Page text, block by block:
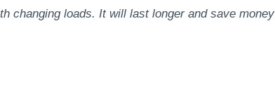
changing loads. It will last longer and save money